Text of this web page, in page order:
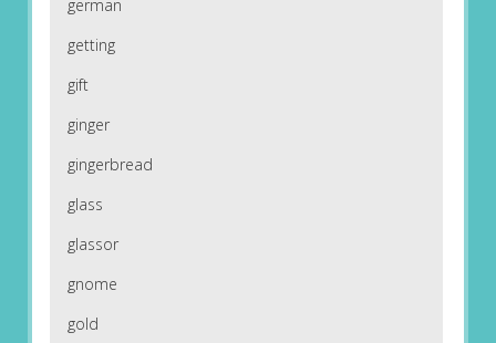
german
getting
gift
ginger
gingerbread
glass
glassor
gnome
gold